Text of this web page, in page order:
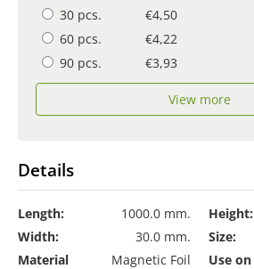
30 pcs.
€4,50
60 pcs.
€4,22
90 pcs.
€3,93
View more
Details
Length: 1000.0 mm. Height:
Width:
30.0 mm. Size:
Material
Magnetic Foil Use